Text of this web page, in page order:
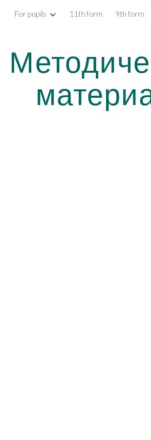
Skip to main
For pupils 11th form 9th form